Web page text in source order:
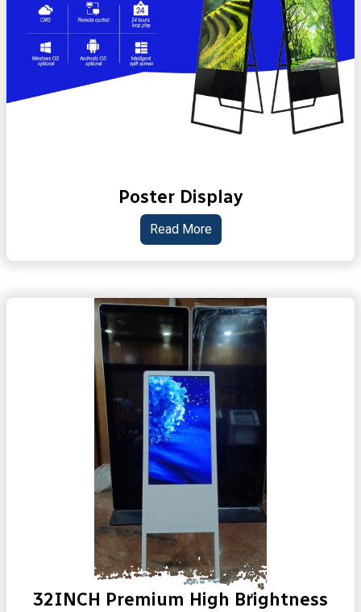
Poster Display
Read More
32INCH Premium High Brightness